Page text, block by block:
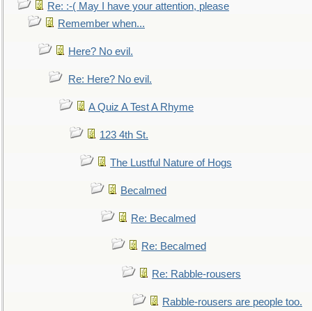
Re: :-( May I have your attention, please
Remember when...
Here? No evil.
Re: Here? No evil.
A Quiz A Test A Rhyme
123 4th St.
The Lustful Nature of Hogs
Becalmed
Re: Becalmed
Re: Becalmed
Re: Rabble-rousers
Rabble-rousers are people too.